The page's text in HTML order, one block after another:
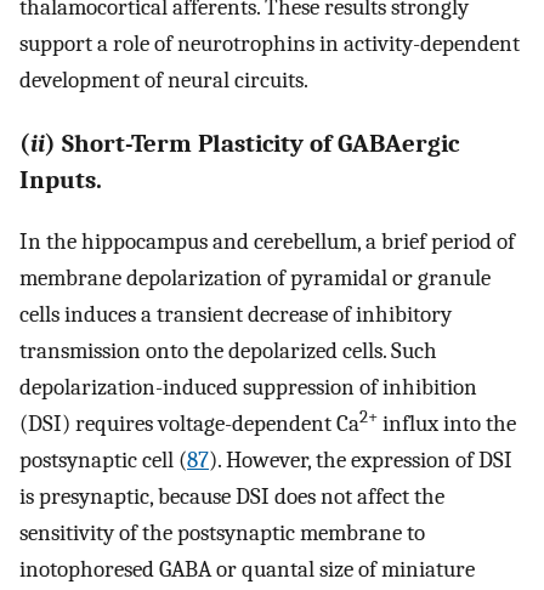
thalamocortical afferents. These results strongly
support a role of neurotrophins in activity-dependent
development of neural circuits.
(ii) Short-Term Plasticity of GABAergic
Inputs.
In the hippocampus and cerebellum, a brief period of
membrane depolarization of pyramidal or granule
cells induces a transient decrease of inhibitory
transmission onto the depolarized cells. Such
depolarization-induced suppression of inhibition
(DSI) requires voltage-dependent Ca2+ influx into the
postsynaptic cell (87). However, the expression of DSI
is presynaptic, because DSI does not affect the
sensitivity of the postsynaptic membrane to
inotophoresed GABA or quantal size of miniature